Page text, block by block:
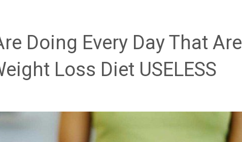
Doing Every Day That Are
Loss Diet USELESS